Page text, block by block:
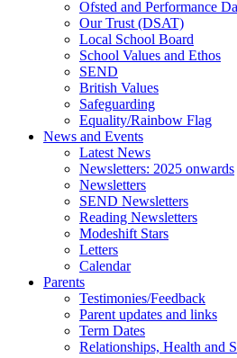
Ofsted and Performance
Our Trust (DSAT)
Local School Board
School Values and Ethos
SEND
British Values
Safeguarding
Equality/Rainbow Flag
News and Events
Latest News
Newsletters: 2025 onwards
Newsletters
SEND Newsletters
Reading Newsletters
Modeshift Stars
Letters
Calendar
Parents
Testimonies/Feedback
Parent updates and links
Term Dates
Relationships, Health and